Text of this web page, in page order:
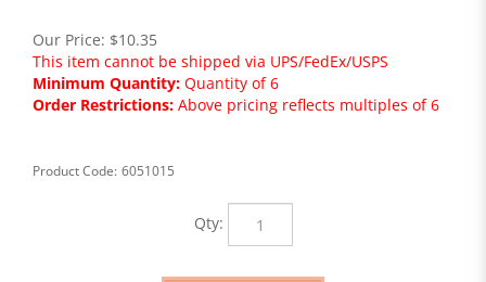
Our Price: $10.35
This item cannot be shipped via UPS/FedEx/USPS
Minimum Quantity: Quantity of 6
Order Restrictions: Above pricing reflects multiples of 6
Product Code: 6051015
Qty: